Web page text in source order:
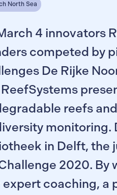
North Sea
4 innovators
competed by
De Rijke
reefs
monitoring.
in Delft, the
2020. By
expert coaching, a